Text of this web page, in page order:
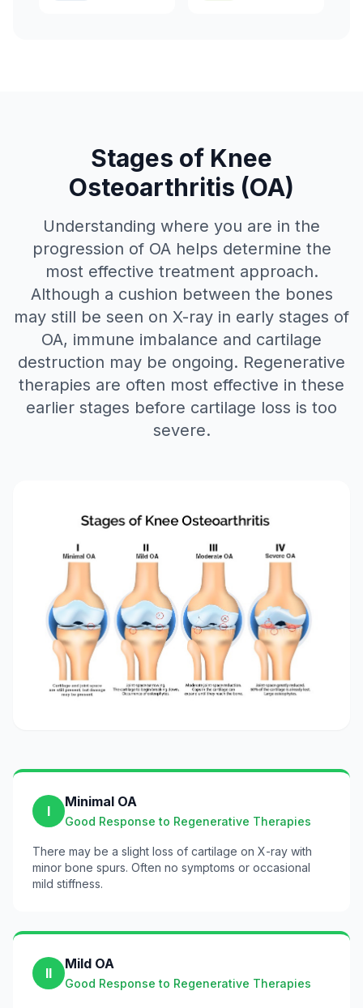
Stages of Knee
Osteoarthritis (OA)
Understanding where you are in the
progression of OA helps determine the
most effective treatment approach.
Although a cushion between the bones
may still be seen on X-ray in early stages of
OA, immune imbalance and cartilage
destruction may be ongoing. Regenerative
therapies are often most effective in these
earlier stages before cartilage loss is too
severe.
I
Minimal OA
Good Response to Regenerative Therapies
There may be a slight loss of cartilage on X-ray with
minor bone spurs. Often no symptoms or occasional
mild stiffness.
II
Mild OA
Good Response to Regenerative Therapies